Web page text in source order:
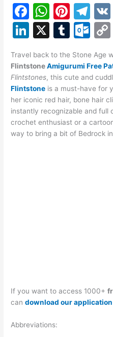
F
a
c
e
b
o
o
k
W
h
at
s
A
p
p
Pi
nt
er
e
st
T
el
e
gr
a
m
Li
k
e
dI
n
X
T
m
bl
r
O
lo
o
k.
c
o
Travel back to the Stone Age
FlintstoneAmigurumi Free
Flintstones, this cute and
Flintstone is a must-have for
her iconic red hair, bone hair
instantly recognizable and full
crochet enthusiast or a
way to bring a bit of Bedrock
If you want to access 1000+
candownload our
Abbreviations: